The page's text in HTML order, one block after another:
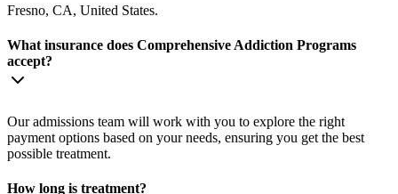
Fresno, CA, United States.
What insurance does Comprehensive Addiction Programs
accept?
Our admissions team will work with you to explore the right
payment options based on your needs, ensuring you get the best
possible treatment.
How long is treatment?